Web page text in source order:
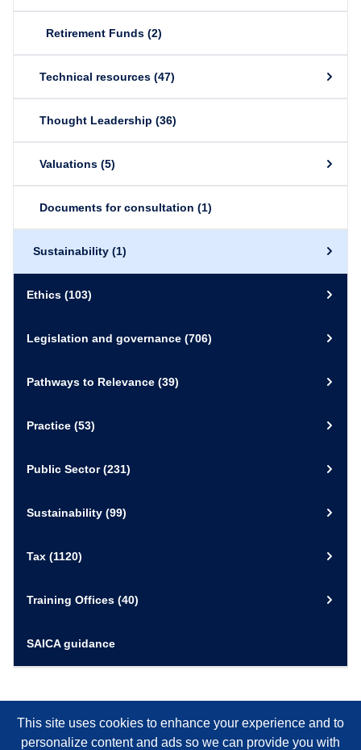
Retirement Funds (2)
Technical resources (47)
Thought Leadership (36)
Valuations (5)
Documents for consultation (1)
Sustainability (1)
Ethics (103)
Legislation and governance (706)
Pathways to Relevance (39)
Practice (53)
Public Sector(231)
Sustainability (99)
Tax (1120)
Training Offices (40)
SAICA guidance
This site uses cookies to enhance your experience and to
personalize content and ads so we can provide you with